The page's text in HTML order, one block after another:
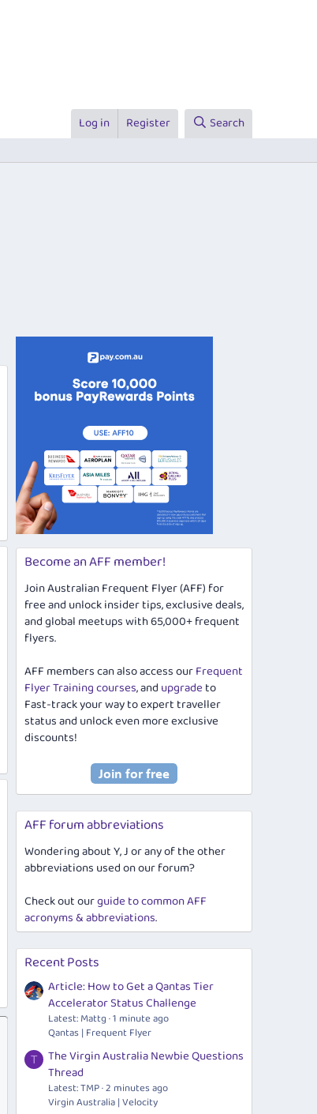
Log in Register Search
Become an AFF member!
Join Australian Frequent Flyer (AFF) for
free and unlock insider tips, exclusive deals,
and global meetups with 65,000+ frequent
flyers.
AFF members can also access ourFrequent
Flyer Training courses, and upgradeto
Fast-track your way to expert traveller
status and unlock even more exclusive
discounts!
AFF forum abbreviations
Wondering about Y, J or any of the other
abbreviations used on our forum?
Check out ourguide to common AFF
acronyms & abbreviations.
Recent Posts
Article: How to Get a Qantas Tier
Accelerator Status Challenge
Latest: Mattg 1 minute ago
Qantas | Frequent Flyer
T
The Virgin Australia Newbie Questions
Thread
Latest: TMP 2 minutes ago
Virgin Australia | Velocity